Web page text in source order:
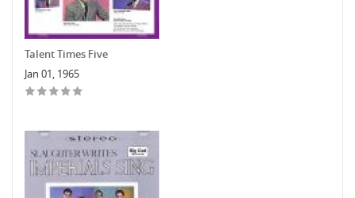
Talent Times Five
Jan 01, 1965